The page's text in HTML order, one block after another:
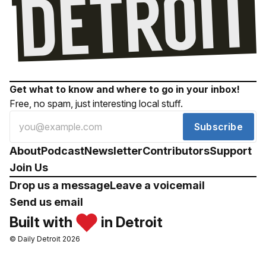
Get what to know and where to go in your inbox!
Free, no spam, just interesting local stuff.
Subscribe
AboutPodcastNewsletterContributorsSupport
Join Us
Drop us a messageLeave a voicemail
Send us email
Built with in Detroit
© Daily Detroit 2026